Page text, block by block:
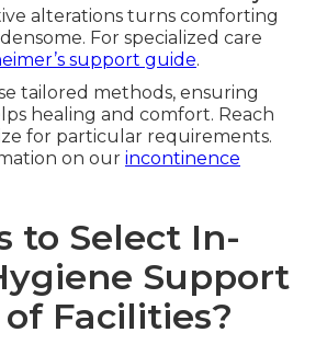
alterations turns comforting
For specialized care
support guide.
tailored methods, ensuring
healing and comfort. Reach
for particular requirements.
on our incontinence
to Select In-
Support
Facilities?